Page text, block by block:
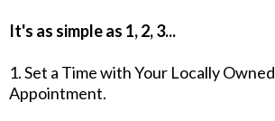
It's as simple as 1, 2, 3...
1. Set a Time with Your Locally
Appointment.